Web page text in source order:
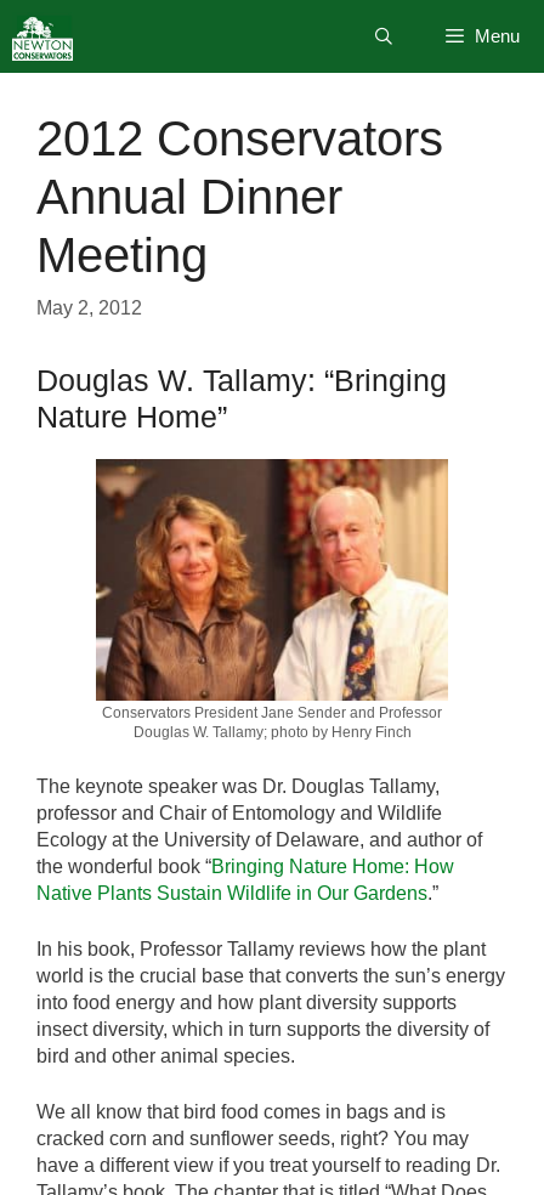
to
content
Menu
2012 Conservators
Annual Dinner
Meeting
May 2, 2012
Douglas W. Tallamy: “Bringing
Nature Home”
Conservators President Jane Sender and Professor
Douglas W. Tallamy; photo by Henry Finch
The keynote speaker was Dr. Douglas Tallamy,
professor and Chair of Entomology and Wildlife
Ecology at the University of Delaware, and author of
the wonderful book “Bringing Nature Home: How
Native Plants Sustain Wildlife in Our Gardens.”
In his book, Professor Tallamy reviews how the plant
world is the crucial base that converts the sun’s energy
into food energy and how plant diversity supports
insect diversity, which in turn supports the diversity of
bird and other animal species.
We all know that bird food comes in bags and is
cracked corn and sunflower seeds, right? You may
have a different view if you treat yourself to reading Dr.